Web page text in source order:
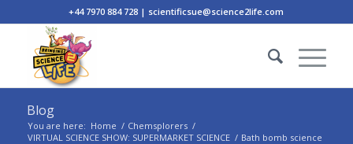
+44 7970 884 728 | scientificsue@science2life.com
Blog
You are here: Home / Chemsplorers /
VIRTUAL SCIENCE SHOW: SUPERMARKET SCIENCE / Bath bomb science